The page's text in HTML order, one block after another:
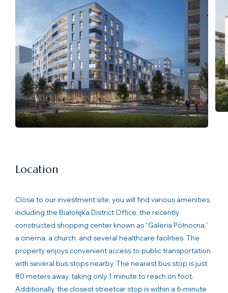
Location
Close to our investment site, you will find various amenities,
including the Białołęka District Office, the recently
constructed shopping center known as “Galeria Północna,”
a cinema, a church, and several healthcare facilities. The
property enjoys convenient access to public transportation
with several bus stops nearby. The nearest bus stop is just
80 meters away, taking only 1 minute to reach on foot.
Additionally, the closest streetcar stop is within a 6-minute